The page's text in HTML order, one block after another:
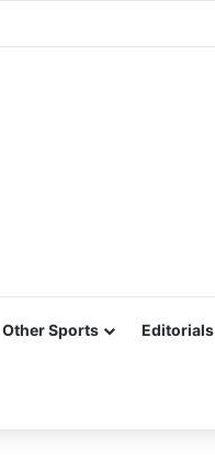
Other Sports Editorials